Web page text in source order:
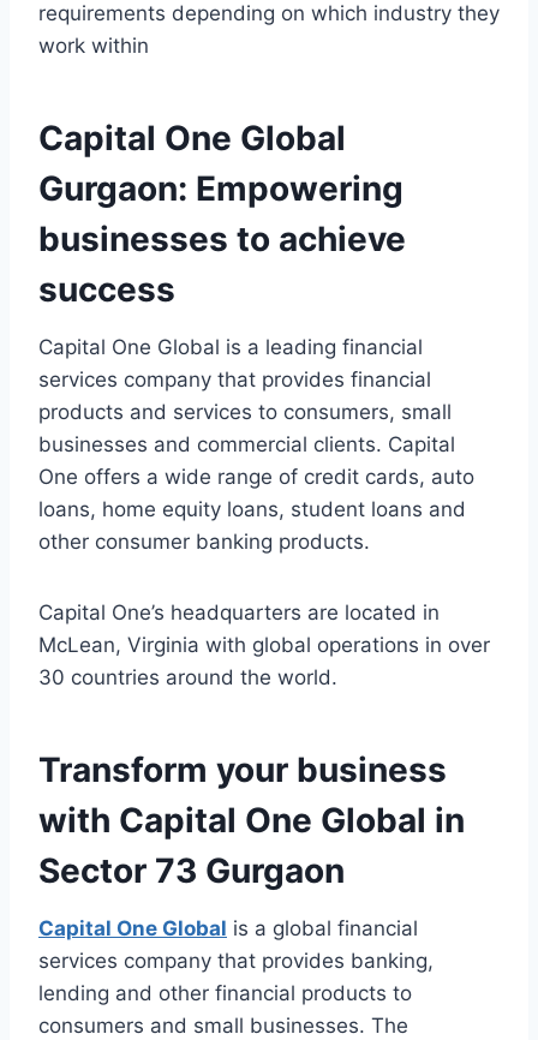
requirements depending on which industry they
work within
Capital One Global
Gurgaon: Empowering
businesses to achieve
success
Capital One Global is a leading financial
services company that provides financial
products and services to consumers, small
businesses and commercial clients. Capital
One offers a wide range of credit cards, auto
loans, home equity loans, student loans and
other consumer banking products.
Capital One’s headquarters are located in
McLean, Virginia with global operations in over
30 countries around the world.
Transform your business
with Capital One Global in
Sector 73 Gurgaon
Capital One Global is a global financial
services company that provides banking,
lending and other financial products to
consumers and small businesses. The